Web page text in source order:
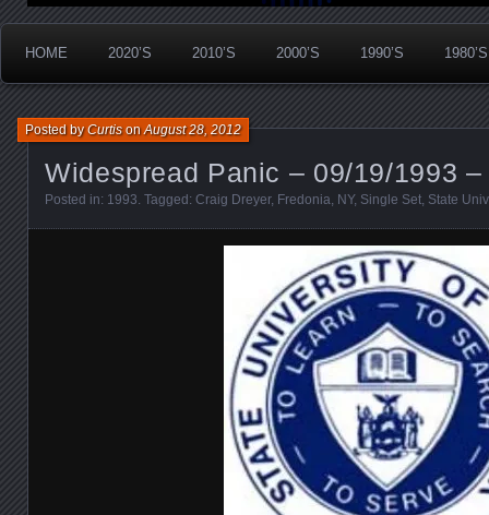
HOME 2020’S 2010’S 2000’S 1990’S 1980’S
Widespread Panic – 09/19/1993
Posted byCurtisonAugust 28, 2012
Posted in: 1993. Tagged: Craig Dreyer, Fredonia, NY, Single Set, State